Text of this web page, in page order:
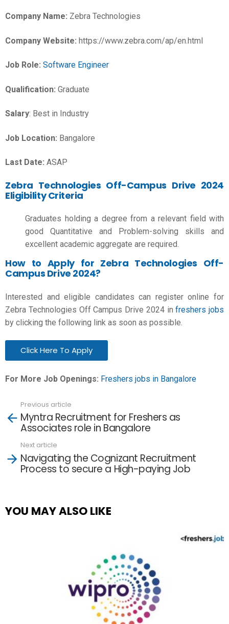
Company Name: Zebra Technologies
Company Website: https://www.zebra.com/ap/en.html
Job Role: Software Engineer
Qualification: Graduate
Salary: Best in Industry
Job Location: Bangalore
Last Date: ASAP
Zebra Technologies Off-Campus Drive 2024
Eligibility Criteria
Graduates holding a degree from a relevant field with
good Quantitative and Problem-solving skills and
excellent academic aggregate are required.
How to Apply for Zebra Technologies Off-
Campus Drive 2024?
Interested and eligible candidates can register online for
Zebra Technologies Off Campus Drive 2024 infreshers jobs
by clicking the following link as soon as possible.
Click Here To Apply
For More Job Openings: Freshers jobs in Bangalore
more
Previous article
Myntra Recruitment for Freshers as
Associates role in Bangalore
Next article
Navigating the Cognizant Recruitment
Process to secure a High-paying Job
YOU MAY ALSO LIKE